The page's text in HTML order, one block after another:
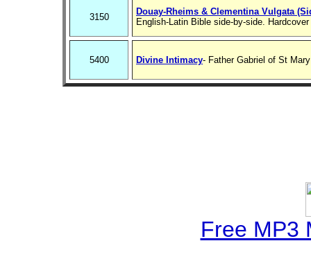
3150
Douay-Rheims & Clementina Vulgata
English-Latin Bible side-by-side.
5400 Divine Intimacy- Father Gabriel of St
Free MP3